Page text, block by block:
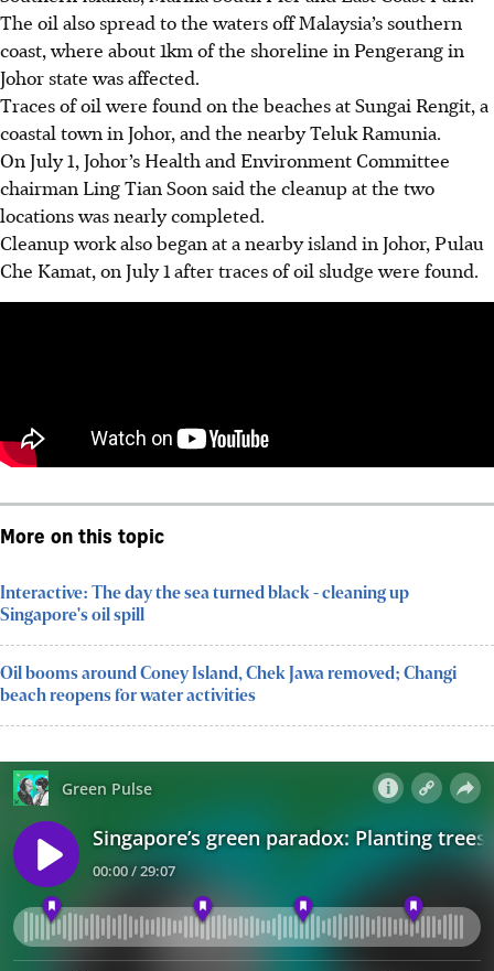
The oil also spread to the waters off Malaysia’s southern
coast, where about 1km of the shoreline in Pengerang in
Johor state was affected.
Traces of oil were found on the beaches at Sungai Rengit, a
coastal town in Johor, and the nearby Teluk Ramunia.
On July 1, Johor’s Health and Environment Committee
chairman Ling Tian Soon said the cleanup at the two
locations was nearly completed.
Cleanup work also began at a nearby island in Johor, Pulau
Che Kamat, on July 1 after traces of oil sludge were found.
More on this topic
Interactive: The day the sea turned black - cleaning up
Singapore's oil spill
Oil booms around Coney Island, Chek Jawa removed; Changi
beach reopens for water activities